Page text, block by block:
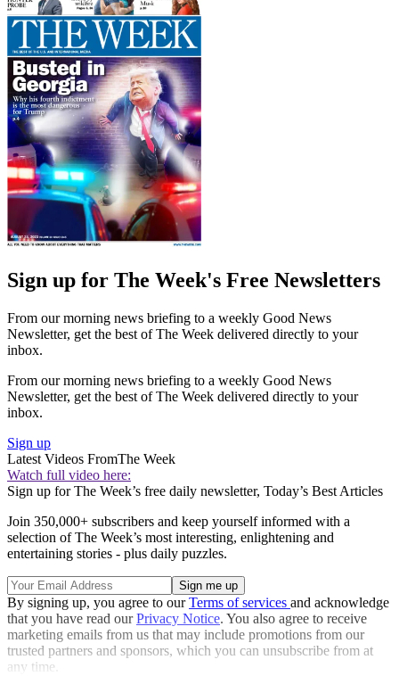
Sign up for The Week's Free Newsletters
From our morning news briefing to a weekly Good News
Newsletter, get the best of The Week delivered directly to your
inbox.
From our morning news briefing to a weekly Good News
Newsletter, get the best of The Week delivered directly to your
inbox.
Sign up
Latest Videos FromThe Week
Watch full video here:
Sign up for The Week’s free daily newsletter, Today’s Best Articles
Join 350,000+ subscribers and keep yourself informed with a
selection of The Week’s most interesting, enlightening and
entertaining stories - plus daily puzzles.
By signing up, you agree to ourTerms of services and acknowledge
that you have read ourPrivacy Notice. You also agree to receive
marketing emails from us that may include promotions from our
trusted partners and sponsors, which you can unsubscribe from at
any time.